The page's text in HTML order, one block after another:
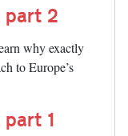
part 2
why exactly
to Europe’s
1